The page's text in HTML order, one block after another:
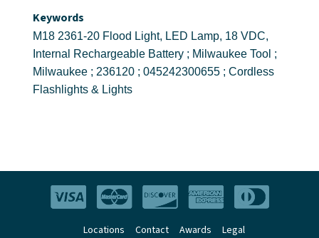
Keywords
M18 2361-20 Flood Light, LED Lamp, 18 VDC,
Internal Rechargeable Battery ; Milwaukee Tool ;
Milwaukee ; 236120 ; 045242300655 ; Cordless
Flashlights & Lights
Locations Contact Awards Legal